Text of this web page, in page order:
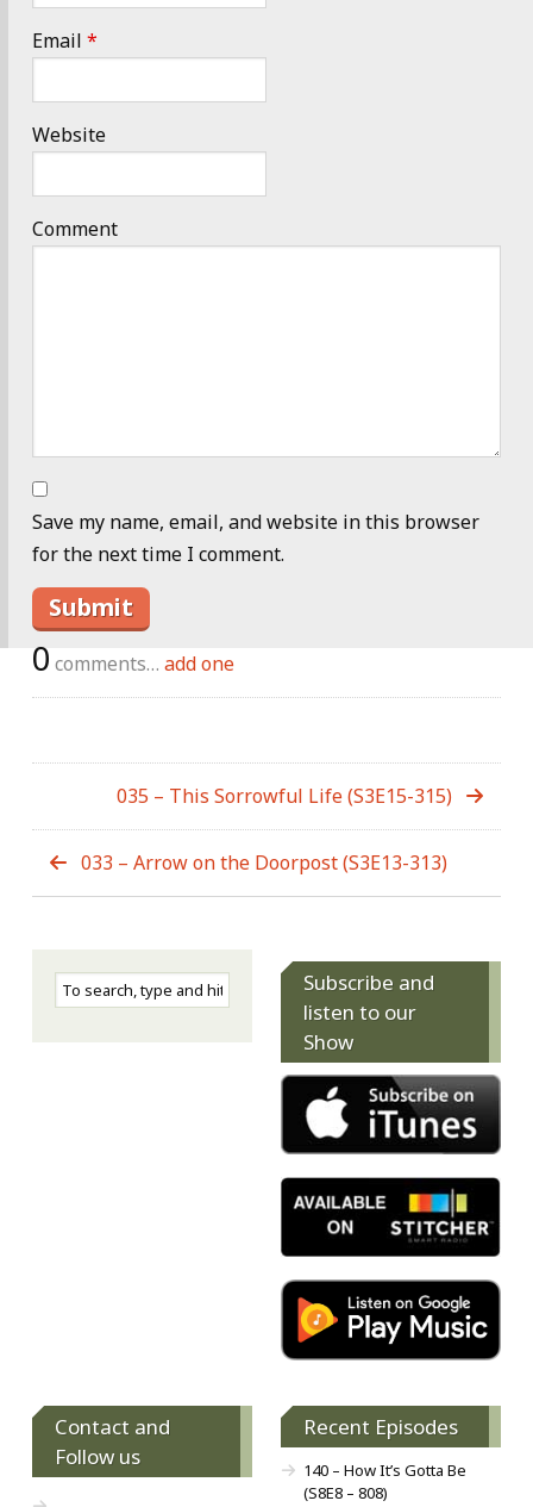
Email *
Website
Comment
Save my name, email, and website in this browser
for the next time I comment.
0 comments… add one
035 – This Sorrowful Life (S3E15-315)
033 – Arrow on the Doorpost (S3E13-313)
Subscribe and
listen to our
Show
Contact and
Follow us
Recent Episodes
140 – How It’s Gotta Be
(S8E8 – 808)